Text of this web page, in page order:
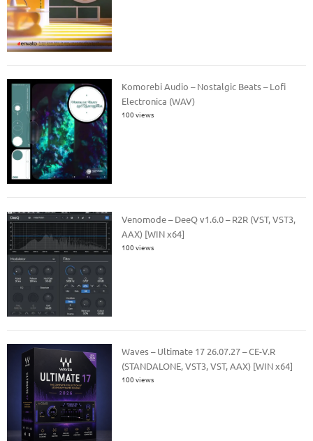
Komorebi Audio – Nostalgic Beats – Lofi
Electronica (WAV)
100 views
Venomode – DeeQ v1.6.0 – R2R (VST, VST3,
AAX) [WIN x64]
100 views
Waves – Ultimate 17 26.07.27 – CE-V.R
(STANDALONE, VST3, VST, AAX) [WIN x64]
100 views